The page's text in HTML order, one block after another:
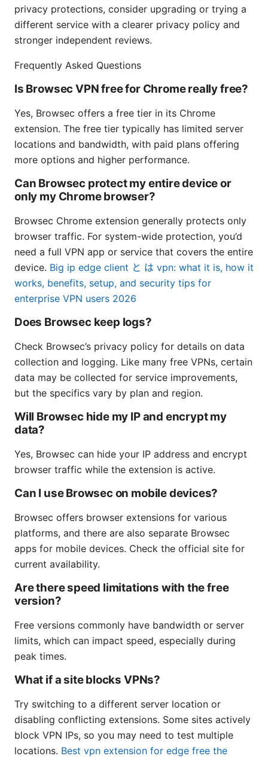
privacy protections, consider upgrading or trying a
different service with a clearer privacy policy and
stronger independent reviews.
Frequently Asked Questions
Is Browsec VPN free for Chrome really free?
Yes, Browsec offers a free tier in its Chrome
extension. The free tier typically has limited server
locations and bandwidth, with paid plans offering
more options and higher performance.
Can Browsec protect my entire device or
only my Chrome browser?
Browsec Chrome extension generally protects only
browser traffic. For system-wide protection, you’d
need a full VPN app or service that covers the entire
device. Big ip edge client と は vpn: what it is, how it
works, benefits, setup, and security tips for
enterprise VPN users 2026
Does Browsec keep logs?
Check Browsec’s privacy policy for details on data
collection and logging. Like many free VPNs, certain
data may be collected for service improvements,
but the specifics vary by plan and region.
Will Browsec hide my IP and encrypt my
data?
Yes, Browsec can hide your IP address and encrypt
browser traffic while the extension is active.
Can I use Browsec on mobile devices?
Browsec offers browser extensions for various
platforms, and there are also separate Browsec
apps for mobile devices. Check the official site for
current availability.
Are there speed limitations with the free
version?
Free versions commonly have bandwidth or server
limits, which can impact speed, especially during
peak times.
What if a site blocks VPNs?
Try switching to a different server location or
disabling conflicting extensions. Some sites actively
block VPN IPs, so you may need to test multiple
locations. Best vpn extension for edge free the